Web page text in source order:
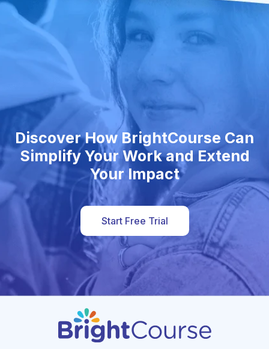
Discover How BrightCourse Can
Simplify Your Work and Extend
Your Impact
Start Free Trial